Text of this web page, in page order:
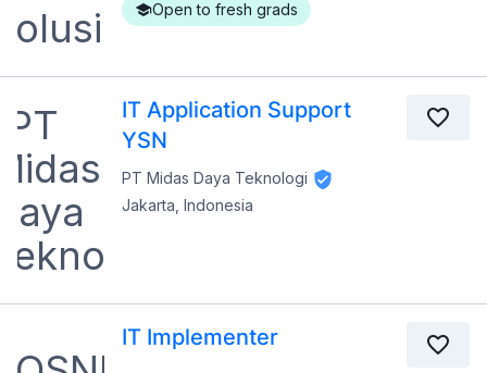
Open to fresh grads
IT Application Support
YSN
PT Midas Daya Teknologi
Jakarta, Indonesia
IT Implementer